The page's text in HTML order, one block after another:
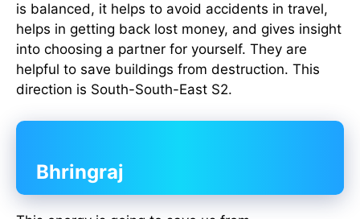
is balanced, it helps to avoid accidents in travel,
helps in getting back lost money, and gives insight
into choosing a partner for yourself. They are
helpful to save buildings from destruction. This
direction is South-South-East S2.
Bhringraj